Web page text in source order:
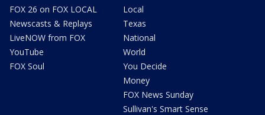
FOX 26 on FOX LOCAL
Newscasts & Replays
LiveNOW from FOX
YouTube
FOX Soul
Local
Texas
National
World
You Decide
Money
FOX News Sunday
Sullivan's Smart Sense